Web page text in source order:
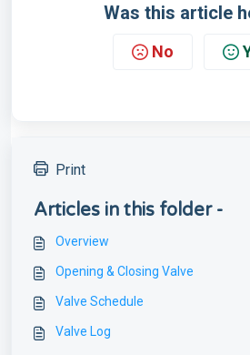
Was this article
No
Print
Articles in this folder -
Overview
Opening & Closing Valve
Valve Schedule
Valve Log